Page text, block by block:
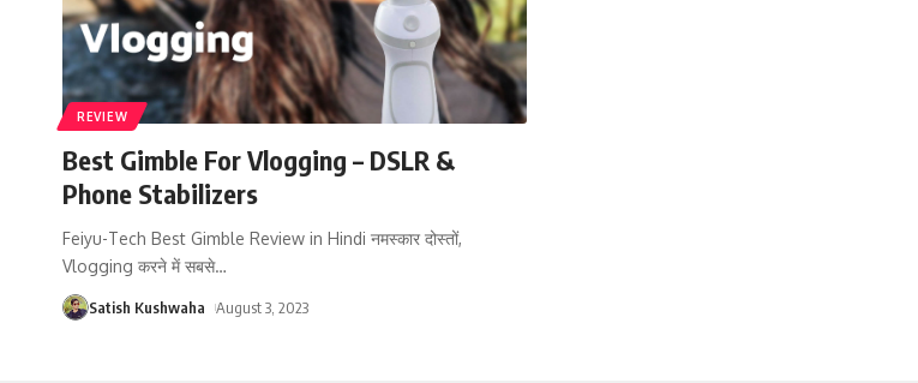
REVIEW
Best Gimble For Vlogging – DSLR &
Phone Stabilizers
Feiyu-Tech Best Gimble Review in Hindi नमस्कार दोस्तों,
Vlogging करने में सबसे…
Satish Kushwaha August 3, 2023